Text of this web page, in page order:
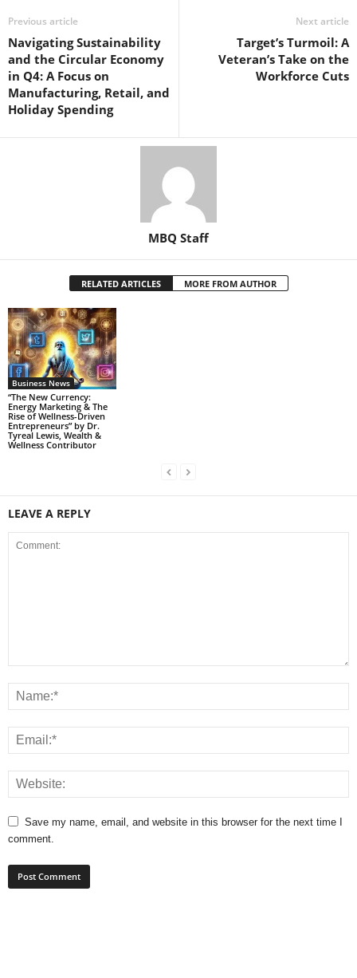
Previous article
Navigating Sustainability
and the Circular Economy
in Q4: A Focus on
Manufacturing, Retail, and
Holiday Spending
Next article
Target’s Turmoil: A
Veteran’s Take on the
Workforce Cuts
MBQ Staff
RELATED ARTICLES MORE FROM AUTHOR
Business News
“The New Currency:
Energy Marketing & The
Rise of Wellness-Driven
Entrepreneurs” by Dr.
Tyreal Lewis, Wealth &
Wellness Contributor
LEAVE A REPLY
Save my name, email, and website in this browser for the next time I
comment.